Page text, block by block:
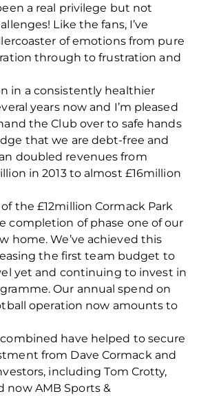
a real privilege but not
Like the fans, I’ve
of emotions from pure
through to frustration and
in a consistently healthier
years now and I’m pleased
the Club over to safe hands
that we are debt-free and
doubled revenues from
in 2013 to almost £16million
the £12million Cormack Park
completion of phase one of our
home. We’ve achieved this
the first team budget to
yet and continuing to invest in
Our annual spend on
operation now amounts to
have helped to secure
from Dave Cormack and
including Tom Crotty,
now AMB Sports &